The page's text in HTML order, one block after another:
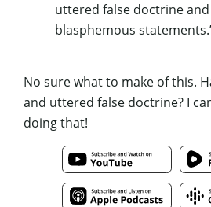
uttered false doctrine
blasphemous
No sure what to make of this.
and uttered false doctrine? I
doing that!